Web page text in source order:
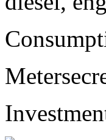
Meter